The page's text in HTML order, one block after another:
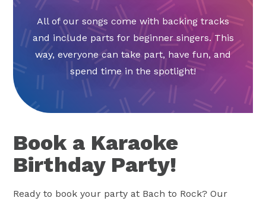
All of our songs come with backing tracks
and include parts for beginner singers. This
way, everyone can take part, have fun, and
spend time in the spotlight!
Book a Karaoke
Birthday Party!
Ready to book your party at Bach to Rock? Our